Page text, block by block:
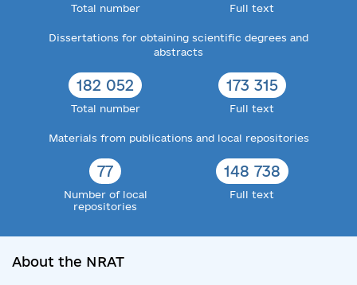
Total number Full text
Dissertations for obtaining scientific degrees and
abstracts
182 052
Total number
173 315
Full text
Materials from publications and local repositories
77
Number of local
repositories
148 738
Full text
About the NRAT